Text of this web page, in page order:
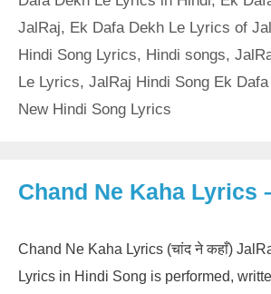
JalRaj, Ek Dafa Dekh Le Lyrics of
Hindi Song Lyrics, Hindi songs,
Le Lyrics, JalRaj Hindi Song Ek
New Hindi Song Lyrics
Chand Ne Kaha Lyrics
Chand Ne Kaha Lyrics (चांद ने कहाँ)
Lyrics in Hindi Song is performed,